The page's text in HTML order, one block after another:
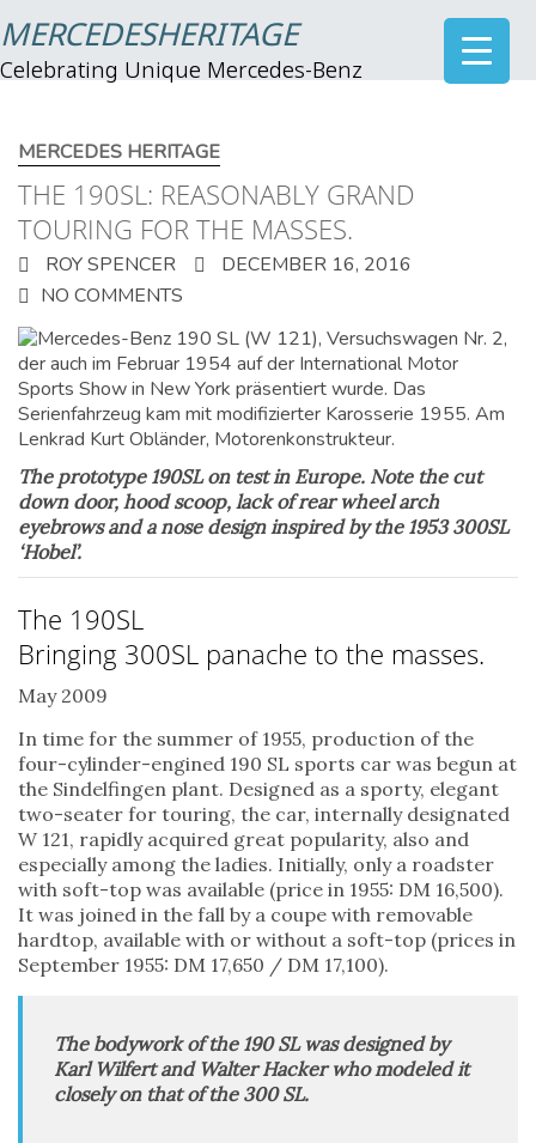
MERCEDESHERITAGE
Celebrating Unique Mercedes-Benz
MERCEDES HERITAGE
THE 190SL: REASONABLY GRAND
TOURING FOR THE MASSES.
ROY SPENCER
DECEMBER 16, 2016
NO COMMENTS
The prototype 190SL on test in Europe. Note the cut
down door, hood scoop, lack of rear wheel arch
eyebrows and a nose design inspired by the 1953 300SL
‘Hobel’.
The 190SL
Bringing 300SL panache to the masses.
May 2009
In time for the summer of 1955, production of the
four-cylinder-engined 190 SL sports car was begun at
the Sindelfingen plant. Designed as a sporty, elegant
two-seater for touring, the car, internally designated
W 121, rapidly acquired great popularity, also and
especially among the ladies. Initially, only a roadster
with soft-top was available (price in 1955: DM 16,500).
It was joined in the fall by a coupe with removable
hardtop, available with or without a soft-top (prices in
September 1955: DM 17,650 / DM 17,100).
The bodywork of the 190 SL was designed by
Karl Wilfert and Walter Hacker who modeled it
closely on that of the 300 SL.